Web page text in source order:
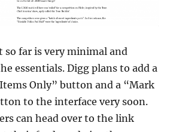
so far is very minimal and
essentials. Digg plans to add a
Only” button and a “Mark
to the interface very soon.
can head over to the link